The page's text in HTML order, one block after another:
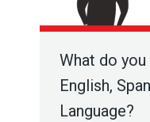
What do
English,
Language?